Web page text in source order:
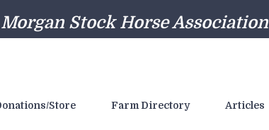
Morgan Stock Horse Association
Store Farm Directory Articles